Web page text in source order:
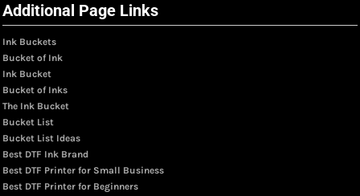
Additional Page Links
Ink Buckets
Bucket of Ink
Ink Bucket
Bucket of Inks
The Ink Bucket
Bucket List
Bucket List Ideas
Best DTF Ink Brand
Best DTF Printer for Small Business
Best DTF Printer for Beginners